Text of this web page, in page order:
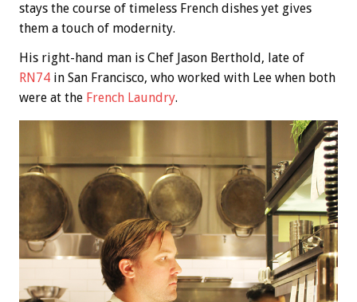
stays the course of timeless French dishes yet gives
them a touch of modernity.
His right-hand man is Chef Jason Berthold, late of
RN74 in San Francisco, who worked with Lee when both
were at the French Laundry.